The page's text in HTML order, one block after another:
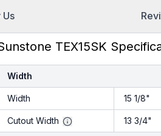
Us
TEX15SK
Width
Width 15 1/8"
Cutout Width 13 3/4"